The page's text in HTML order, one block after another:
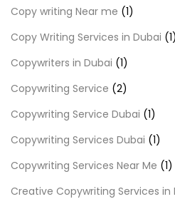
Copy writing Near me (1)
Copy Writing Services in Dubai (1)
Copywriters in Dubai (1)
Copywriting Service (2)
Copywriting Service Dubai (1)
Copywriting Services Dubai (1)
Copywriting Services Near Me (1)
Creative Copywriting Services in